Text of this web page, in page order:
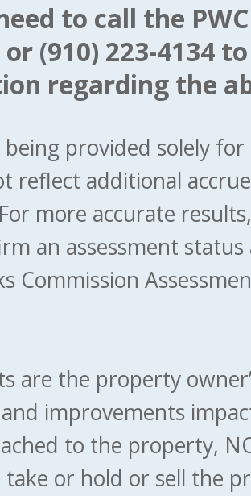
to call the
or (910) 223-4134
regarding the
being provided solely
reflect additional
more accurate
an assessment
Commission
are the property
improvements
to the property,
or hold or sell the